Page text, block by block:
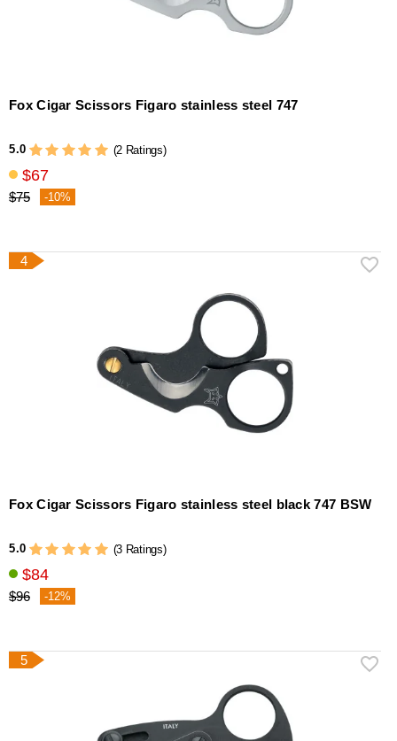
Fox Cigar Scissors Figaro stainless steel 747
5.0 (2 Ratings)
$67
$75 -10%
4
Fox Cigar Scissors Figaro stainless steel black 747 BSW
5.0 (3 Ratings)
$84
$96 -12%
5